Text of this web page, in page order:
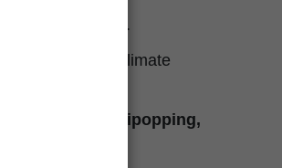
happy dance.
style climate
SOG, lollipopping,